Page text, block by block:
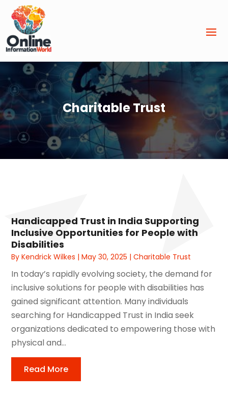
Charitable Trust
Handicapped Trust in India Supporting
Inclusive Opportunities for People with
Disabilities
ByKendrick Wilkes |May 30, 2025 |Charitable Trust
In today’s rapidly evolving society, the demand for
inclusive solutions for people with disabilities has
gained significant attention. Many individuals
searching for Handicapped Trust in India seek
organizations dedicated to empowering those with
physical and...
Read More